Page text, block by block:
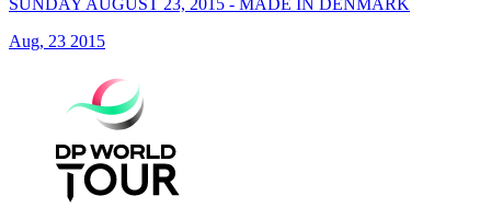
Aug, 23 2015